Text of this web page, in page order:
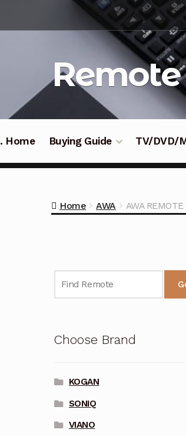
navigation
Remote
Home Buying Guide TV/DVD/
Home AWA AWA
Choose Brand
KOGAN
SONIQ
VIANO